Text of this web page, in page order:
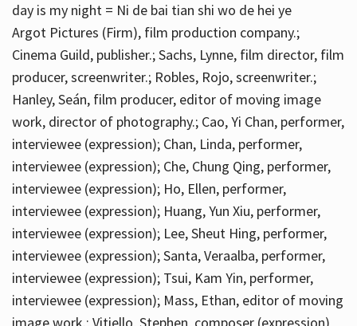
day is my night = Ni de bai tian shi wo de hei ye
Argot Pictures (Firm), film production company.;
Cinema Guild, publisher.; Sachs, Lynne, film director, film
producer, screenwriter.; Robles, Rojo, screenwriter.;
Hanley, Seán, film producer, editor of moving image
work, director of photography.; Cao, Yi Chan, performer,
interviewee (expression); Chan, Linda, performer,
interviewee (expression); Che, Chung Qing, performer,
interviewee (expression); Ho, Ellen, performer,
interviewee (expression); Huang, Yun Xiu, performer,
interviewee (expression); Lee, Sheut Hing, performer,
interviewee (expression); Santa, Veraalba, performer,
interviewee (expression); Tsui, Kam Yin, performer,
interviewee (expression); Mass, Ethan, editor of moving